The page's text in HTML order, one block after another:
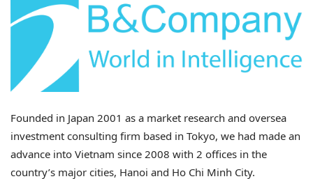
sophisticated production processes, ensuring
substantial transformation of products within
Vietnam. This supports a strong case for genuine
Vietnamese origin.
chain governance allows for clear traceability of
materials and added value generated in Vietnam,
critical evidence in countering transshipment
Founded in Japan 2001 as a market research and oversea
investment consulting firm based in Tokyo, we had made an
advance into Vietnam since 2008 with 2 offices in the
country’s major cities, Hanoi and Ho Chi Minh City.